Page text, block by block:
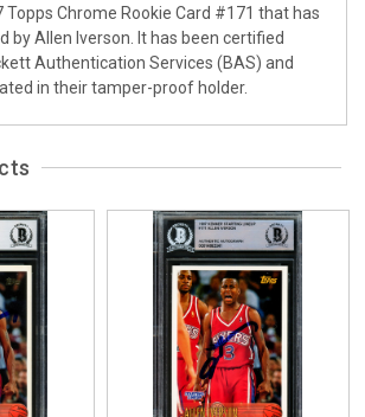
Topps Chrome Rookie Card #171 that has
by Allen Iverson. It has been certified
Authentication Services (BAS) and
in their tamper-proof holder.